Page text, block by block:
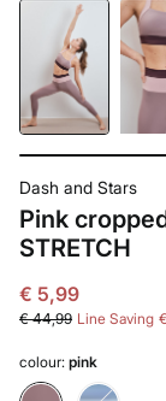
Dash and Stars
Pink
STRETCH
€ 5,99
€ 44,99 Line Saving
colour: pink